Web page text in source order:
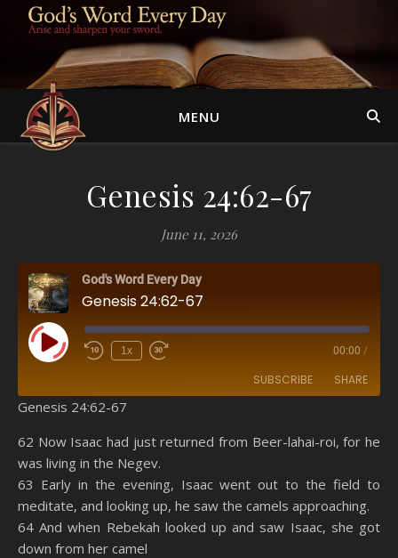
MENU
Genesis 24:62-67
June 11, 2026
God's Word Every Day
Genesis 24:62-67
Play Episode 1x 00:00 /
SUBSCRIBE SHARE
Spotify
RSS FEED
SHARE
LINK
EMBED
Genesis 24:62-67
62 Now Isaac had just returned from Beer-lahai-roi, for he
was living in the Negev.
63 Early in the evening, Isaac went out to the field to
meditate, and looking up, he saw the camels approaching.
64 And when Rebekah looked up and saw Isaac, she got
down from her camel